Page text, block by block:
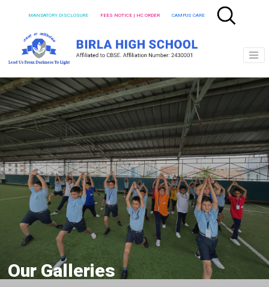
MANDATORY DISCLOSURE FEES NOTICE | HC ORDER CAMPUS CARE
Our Galleries